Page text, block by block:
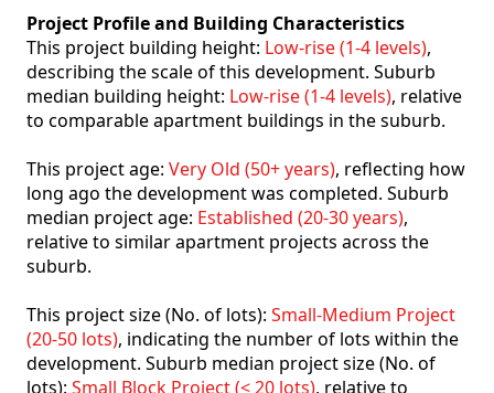
Project Profile and Building Characteristics
This project building height: Low-rise (1-4 levels),
describing the scale of this development. Suburb
median building height: Low-rise (1-4 levels), relative
to comparable apartment buildings in the suburb.
This project age: Very Old (50+ years), reflecting how
long ago the development was completed. Suburb
median project age: Established (20-30 years),
relative to similar apartment projects across the
suburb.
This project size (No. of lots): Small-Medium Project
(20-50 lots), indicating the number of lots within the
development. Suburb median project size (No. of
lots): Small Block Project (< 20 lots), relative to